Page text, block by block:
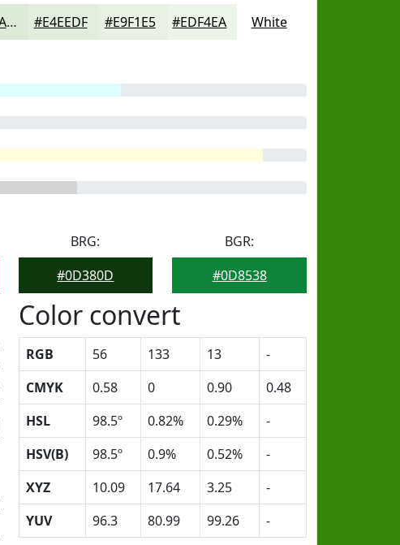
#DDEAD7 #E4EEDF #E9F1E5 #EDF4EA White
BRG:
#0D380D
BGR:
#0D8538
Color convert
RGB 56 133 13
-
CMYK
0.58 0 0.90
0.48
HSL
98.5º 0.82% 0.29%
-
HSV(B)
98.5º 0.9% 0.52%
-
XYZ
10.09 17.64 3.25
-
YUV
96.3 80.99 99.26 -